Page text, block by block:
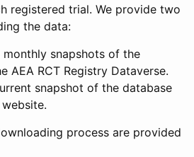
registered trial. We provide two
the data:
snapshots of the
AEA RCT Registry Dataverse.
snapshot of the database
process are provided